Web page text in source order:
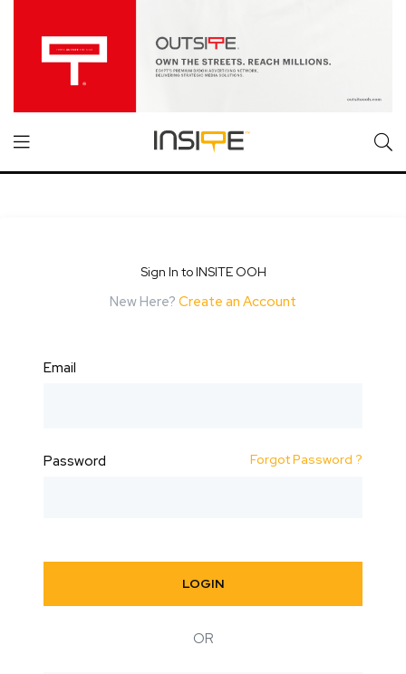
Sign In to INSITE OOH
New Here? Create an Account
Email
Password Forgot Password ?
LOGIN
OR